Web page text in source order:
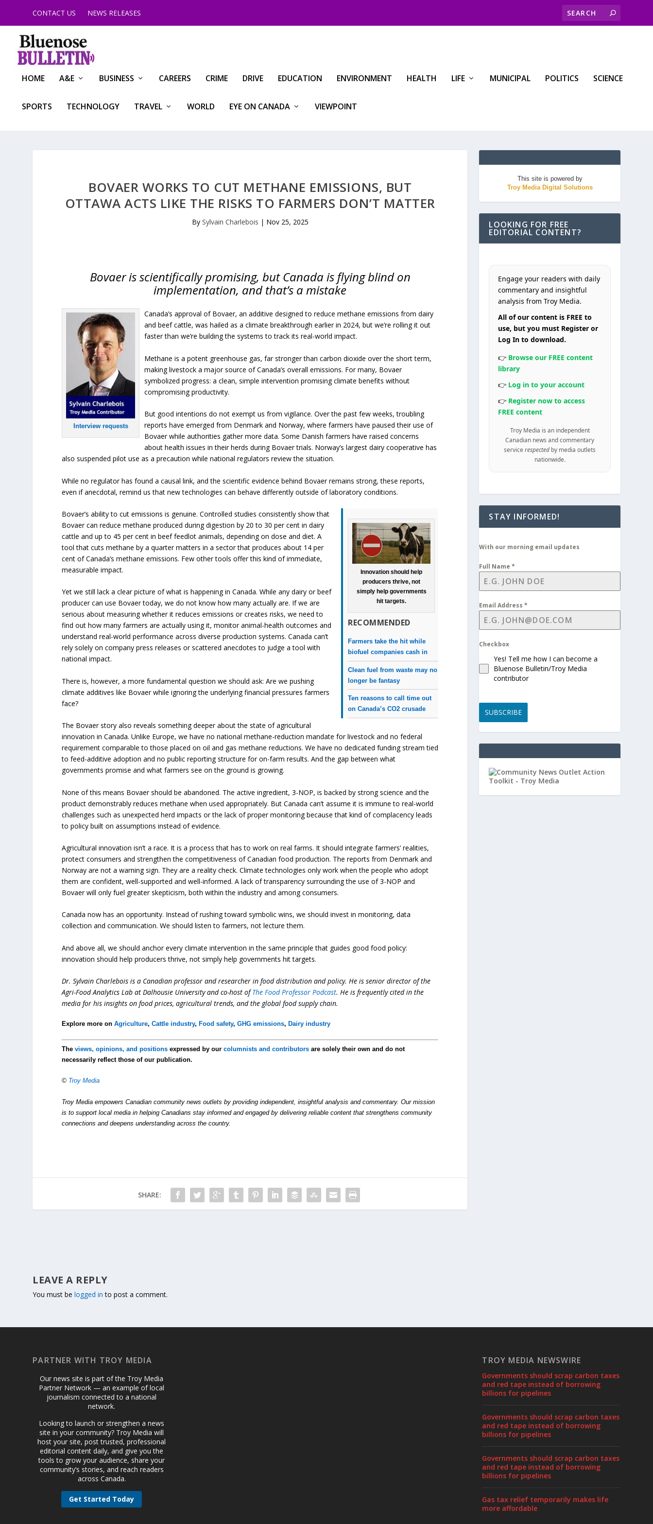
CONTACT US NEWS RELEASES
HOME A&E BUSINESS CAREERS CRIME DRIVE EDUCATION ENVIRONMENT HEALTH LIFE MUNICIPAL POLITICS SCIENCE
SPORTS TECHNOLOGY TRAVEL WORLD EYE ON CANADA VIEWPOINT
BOVAER WORKS TO CUT METHANE EMISSIONS, BUT
OTTAWA ACTS LIKE THE RISKS TO FARMERS DON’T MATTER
By Sylvain Charlebois | Nov 25, 2025
Bovaer is scientifically promising, but Canada is flying blind on
implementation, and that’s a mistake
Interview requests
Canada’s approval of Bovaer, an additive designed to reduce methane emissions from dairy
and beef cattle, was hailed as a climate breakthrough earlier in 2024, but we’re rolling it out
faster than we’re building the systems to track its real-world impact.
Methane is a potent greenhouse gas, far stronger than carbon dioxide over the short term,
making livestock a major source of Canada’s overall emissions. For many, Bovaer
symbolized progress: a clean, simple intervention promising climate benefits without
compromising productivity.
But good intentions do not exempt us from vigilance. Over the past few weeks, troubling
reports have emerged from Denmark and Norway, where farmers have paused their use of
Bovaer while authorities gather more data. Some Danish farmers have raised concerns
about health issues in their herds during Bovaer trials. Norway’s largest dairy cooperative has
also suspended pilot use as a precaution while national regulators review the situation.
While no regulator has found a causal link, and the scientific evidence behind Bovaer remains strong, these reports,
even if anecdotal, remind us that new technologies can behave differently outside of laboratory conditions.
Innovation should help
producers thrive, not
simply help governments
hit targets.
RECOMMENDED
Farmers take the hit while
biofuel companies cash in
Clean fuel from waste may no
longer be fantasy
Ten reasons to call time out
on Canada’s CO2 crusade
Bovaer’s ability to cut emissions is genuine. Controlled studies consistently show that
Bovaer can reduce methane produced during digestion by 20 to 30 per cent in dairy
cattle and up to 45 per cent in beef feedlot animals, depending on dose and diet. A
tool that cuts methane by a quarter matters in a sector that produces about 14 per
cent of Canada’s methane emissions. Few other tools offer this kind of immediate,
measurable impact.
Yet we still lack a clear picture of what is happening in Canada. While any dairy or beef
producer can use Bovaer today, we do not know how many actually are. If we are
serious about measuring whether it reduces emissions or creates risks, we need to
find out how many farmers are actually using it, monitor animal-health outcomes and
understand real-world performance across diverse production systems. Canada can’t
rely solely on company press releases or scattered anecdotes to judge a tool with
national impact.
There is, however, a more fundamental question we should ask: Are we pushing
climate additives like Bovaer while ignoring the underlying financial pressures farmers
face?
The Bovaer story also reveals something deeper about the state of agricultural
innovation in Canada. Unlike Europe, we have no national methane-reduction mandate for livestock and no federal
requirement comparable to those placed on oil and gas methane reductions. We have no dedicated funding stream tied
to feed-additive adoption and no public reporting structure for on-farm results. And the gap between what
governments promise and what farmers see on the ground is growing.
None of this means Bovaer should be abandoned. The active ingredient, 3-NOP, is backed by strong science and the
product demonstrably reduces methane when used appropriately. But Canada can’t assume it is immune to real-world
challenges such as unexpected herd impacts or the lack of proper monitoring because that kind of complacency leads
to policy built on assumptions instead of evidence.
Agricultural innovation isn’t a race. It is a process that has to work on real farms. It should integrate farmers’ realities,
protect consumers and strengthen the competitiveness of Canadian food production. The reports from Denmark and
Norway are not a warning sign. They are a reality check. Climate technologies only work when the people who adopt
them are confident, well-supported and well-informed. A lack of transparency surrounding the use of 3-NOP and
Bovaer will only fuel greater skepticism, both within the industry and among consumers.
Canada now has an opportunity. Instead of rushing toward symbolic wins, we should invest in monitoring, data
collection and communication. We should listen to farmers, not lecture them.
And above all, we should anchor every climate intervention in the same principle that guides good food policy:
innovation should help producers thrive, not simply help governments hit targets.
Dr. Sylvain Charlebois is a Canadian professor and researcher in food distribution and policy. He is senior director of the
Agri-Food Analytics Lab at Dalhousie University and co-host ofThe Food Professor Podcast. He is frequently cited in the
media for his insights on food prices, agricultural trends, and the global food supply chain.
Explore more onAgriculture,Cattle industry, Food safety,GHG emissions, Dairy industry
Theviews, opinions, and positions expressed by ourcolumnists and contributors are solely their own and do not
necessarily reflect those of our publication.
© Troy Media
Troy Media empowers Canadian community news outlets by providing independent, insightful analysis and commentary. Our mission
is to support local media in helping Canadians stay informed and engaged by delivering reliable content that strengthens community
connections and deepens understanding across the country.
SHARE:
LEAVE A REPLY
You must belogged in to post a comment.
This site is powered by
Troy Media Digital Solutions
LOOKING FOR FREE
EDITORIAL CONTENT?
Engage your readers with daily
commentary and insightful
analysis from Troy Media.
All of our content is FREE to
use, but you must Register or
Log In to download.
👉 Browse our FREE content
library
👉 Log in to your account
👉 Register now to access
FREE content
Troy Media is an independent
Canadian news and commentary
servicerespected by media outlets
nationwide.
STAY INFORMED!
With our morning email updates
Full Name*
Email Address*
Checkbox
Yes! Tell me how I can become a
Bluenose Bulletin/Troy Media
contributor
SUBSCRIBE
PARTNER WITH TROY MEDIA
Our news site is part of the Troy Media
Partner Network — an example of local
journalism connected to a national
network.
Looking to launch or strengthen a news
site in your community? Troy Media will
host your site, post trusted, professional
editorial content daily, and give you the
tools to grow your audience, share your
community’s stories, and reach readers
across Canada.
Get Started Today
TROY MEDIA NEWSWIRE
Governments should scrap carbon taxes
and red tape instead of borrowing
billions for pipelines
Governments should scrap carbon taxes
and red tape instead of borrowing
billions for pipelines
Governments should scrap carbon taxes
and red tape instead of borrowing
billions for pipelines
Gas tax relief temporarily makes life
more affordable